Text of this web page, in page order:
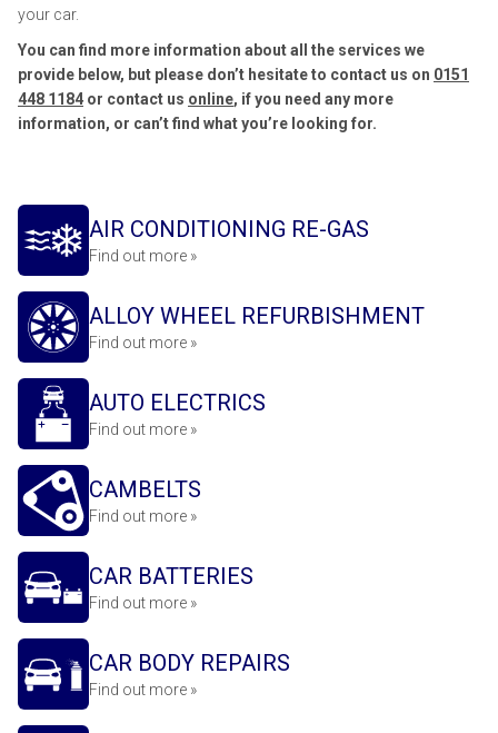
your car.
You can find more information about all the services we
provide below, but please don’t hesitate to contact us on 0151
448 1184 or contact us online, if you need any more
information, or can’t find what you’re looking for.
AIR CONDITIONING RE-GAS
Find out more »
ALLOY WHEEL REFURBISHMENT
Find out more »
AUTO ELECTRICS
Find out more »
CAMBELTS
Find out more »
CAR BATTERIES
Find out more »
CAR BODY REPAIRS
Find out more »